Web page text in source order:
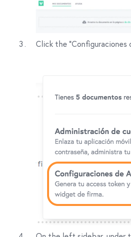
Click the "Configuraciones